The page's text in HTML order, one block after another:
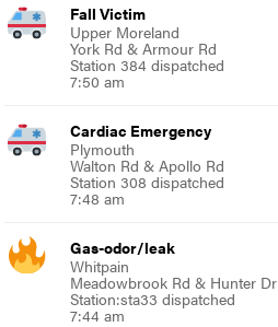
Fall Victim
Upper Moreland
York Rd & Armour Rd
Station 384 dispatched
7:50 am
Cardiac Emergency
Plymouth
Walton Rd & Apollo Rd
Station 308 dispatched
7:48 am
Gas-odor/leak
Whitpain
Meadowbrook Rd & Hunter Dr
Station:sta33 dispatched
7:44 am